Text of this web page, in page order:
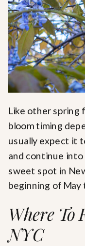
Like other spring
bloom timing
usually expect it
and continue into
sweet spot in
beginning of May
Where
NYC